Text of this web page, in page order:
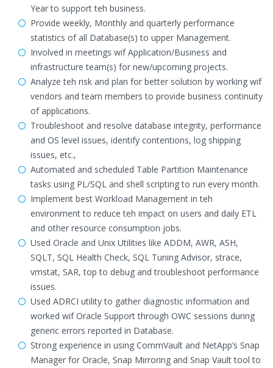
Year to support teh business.
Provide weekly, Monthly and quarterly performance
statistics of all Database(s) to upper Management.
Involved in meetings wif Application/Business and
infrastructure team(s) for new/upcoming projects.
Analyze teh risk and plan for better solution by working wif
vendors and team members to provide business continuity
of applications.
Troubleshoot and resolve database integrity, performance
and OS level issues, identify contentions, log shipping
issues, etc.,
Automated and scheduled Table Partition Maintenance
tasks using PL/SQL and shell scripting to run every month.
Implement best Workload Management in teh
environment to reduce teh impact on users and daily ETL
and other resource consumption jobs.
Used Oracle and Unix Utilities like ADDM, AWR, ASH,
SQLT, SQL Health Check, SQL Tuning Advisor, strace,
vmstat, SAR, top to debug and troubleshoot performance
issues.
Used ADRCI utility to gather diagnostic information and
worked wif Oracle Support through OWC sessions during
generic errors reported in Database.
Strong experience in using CommVault and NetApp’s Snap
Manager for Oracle, Snap Mirroring and Snap Vault tool to